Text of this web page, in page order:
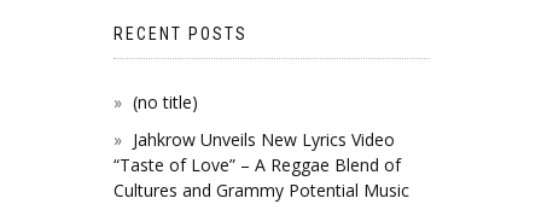
RECENT POSTS
(no title)
Jahkrow Unveils New Lyrics Video
“Taste of Love” – A Reggae Blend of
Cultures and Grammy Potential Music